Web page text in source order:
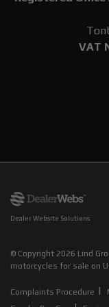
VAT
Dealer Website Solutions
© Copyright 2026 Lind
motorcycles for sale on
Complaints Procedure |